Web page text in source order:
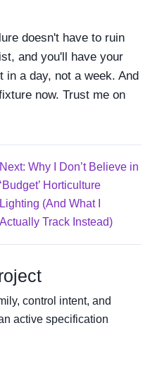
doesn't have to ruin
and you'll have your
in a day, not a week. And
now. Trust me on
Next: Why I Don’t Believe in
‘Budget’ Horticulture
Lighting (And What I
Actually Track Instead)
control intent, and
active specification